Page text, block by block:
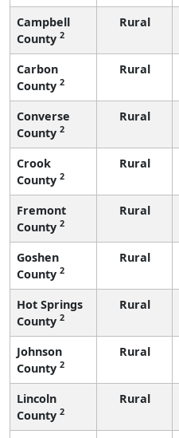
Campbell
County 2
Rural
Carbon
County 2
Rural
Converse
County 2
Rural
Crook
County 2
Rural
Fremont
County 2
Rural
Goshen
County 2
Rural
Hot Springs
County 2
Rural
Johnson
County 2
Rural
Lincoln
County 2
Rural